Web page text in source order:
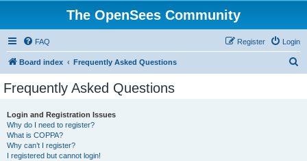
The OpenSees Community
FAQ Login
Register
Board index Frequently Asked Questions
Frequently Asked Questions
Login and Registration Issues
Why do I need to register?
What is COPPA?
Why can’t I register?
I registered but cannot login!